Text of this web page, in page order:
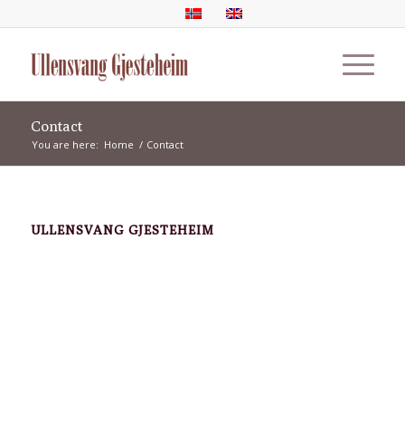
Contact
You are here: Home / Contact
ULLENSVANG GJESTEHEIM